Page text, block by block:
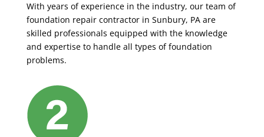
With years of experience in the industry, our team of
foundation repair contractorin Sunbury, PA are
skilled professionals equipped with the knowledge
and expertise to handle all types of foundation
problems.